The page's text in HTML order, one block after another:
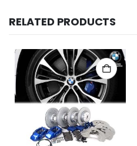
RELATED PRODUCTS